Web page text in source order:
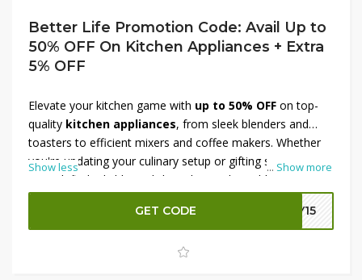
Better Life Promotion Code: Avail Up to
50% OFF On Kitchen Appliances + Extra
5% OFF
... Show more
Elevate your kitchen game with up to 50% OFF on top-
quality kitchen appliances, from sleek blenders and
toasters to efficient mixers and coffee makers. Whether
you're updating your culinary setup or gifting someone
special, find reliable, stylish tools at unbeatable prices.
Plus, enjoy an
at checkout by applying the
exclusive Better Life promo code
. This limited-time
offer makes it simple to cook smarter and save more.
Don’t miss out—shop now and transform your kitchen
Show less
GET CODE LY15